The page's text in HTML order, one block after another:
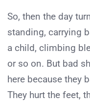
So, then the day
standing, carrying
a child, climbing
or so on. But bad
here because they
They hurt the feet,